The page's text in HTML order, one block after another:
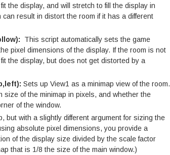
the display, and will stretch to fill the display in
result in distort the room if it has a different
This script automatically sets the game
pixel dimensions of the display. If the room is not
the display, but does not get distorted by a
Sets up View1 as a minimap view of the room.
of the minimap in pixels, and whether the
of the window.
but with a slightly different argument for sizing the
absolute pixel dimensions, you provide a
of the display size divided by the scale factor
that is 1/8 the size of the main window.)